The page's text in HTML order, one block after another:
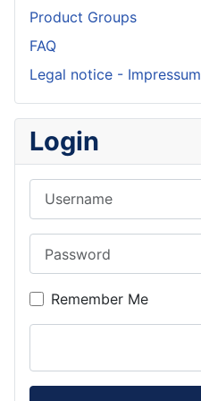
Product Groups
FAQ
Legal notice - Impressum
Login
Remember Me